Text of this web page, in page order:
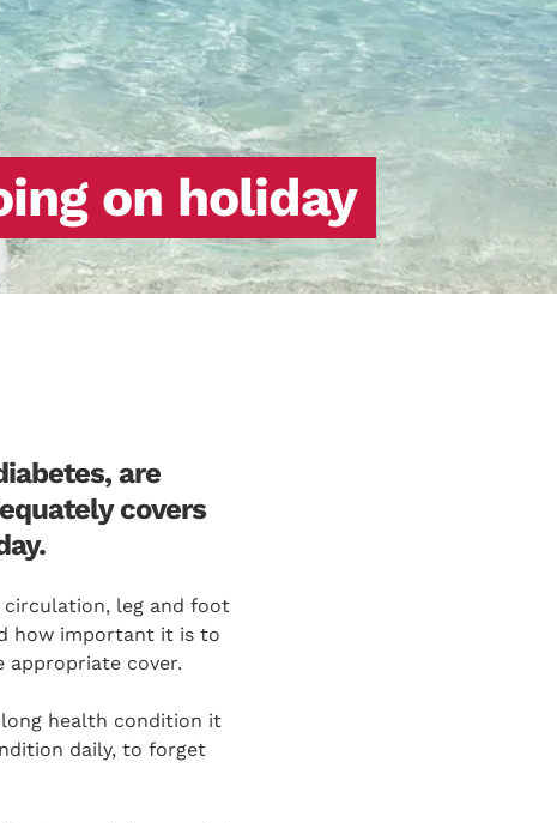
on holiday
are
covers
circulation, leg and foot
how important it is to
cover.
long health condition it
daily, to forget